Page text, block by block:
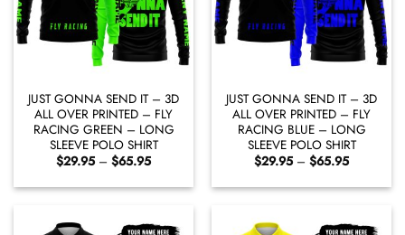
JUST GONNA SEND IT – 3D
ALL OVER PRINTED – FLY
RACING GREEN – LONG
SLEEVE POLO SHIRT
$29.95 – $65.95Price
$29.95
through
JUST GONNA SEND IT – 3D
ALL OVER PRINTED – FLY
RACING BLUE – LONG
SLEEVE POLO SHIRT
$29.95 – $65.95Price
$29.95
through